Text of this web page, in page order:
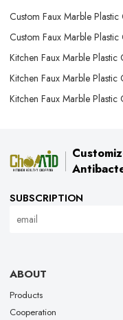
Custom Faux Marble
Custom Faux Marble
Kitchen Faux Marble
Kitchen Faux Marble
Kitchen Faux Marble Plastic
SUBSCRIPTION
ABOUT
Products
Cooperation